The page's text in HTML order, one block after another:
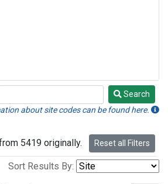
Search
about site codes can be found here.
5419 originally. Reset all Filters
Sort Results By: